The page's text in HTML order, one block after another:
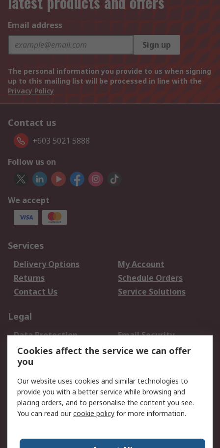
Email address
Sign up
The personal information you provide to us when signing
up to this mailing list will be processed in line with the
Privacy Policy
Contact us
+603 5021 5888
Follow us on
We accept
Services
Delivery Options
My Account
Returns
Schedule Orders
Contact Us
Service Solutions
Legal
Data Protection
Email Security
Privacy Policy
Website Terms
Terms and Conditions
About RS
About Us
Careers
World Wide
Cookies affect the service we can offer
you
Our website uses cookies and similar technologies to
provide you with a better service while browsing and
placing orders, and to personalise the content you see.
You can read ourcookie policy for more information.